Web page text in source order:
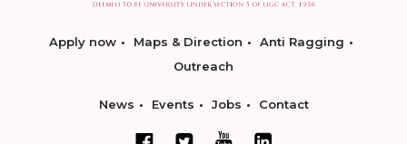
Apply now Maps & Direction
Anti Ragging
Outreach
News Events Jobs Contact